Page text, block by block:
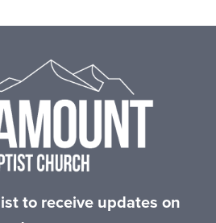
to receive updates on